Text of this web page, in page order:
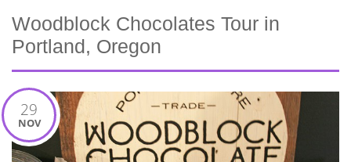
Woodblock Chocolates Tour in
Portland, Oregon
29
NOV